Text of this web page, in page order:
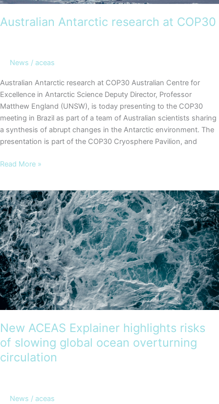
Australian Antarctic research at COP30
News / aceas
Australian Antarctic research at COP30 Australian Centre for
Excellence in Antarctic Science Deputy Director, Professor
Matthew England (UNSW), is today presenting to the COP30
meeting in Brazil as part of a team of Australian scientists sharing
a synthesis of abrupt changes in the Antarctic environment. The
presentation is part of the COP30 Cryosphere Pavilion, and
Australian
at
COP30
Read More »
New ACEAS Explainer highlights risks
of slowing global ocean overturning
circulation
News / aceas